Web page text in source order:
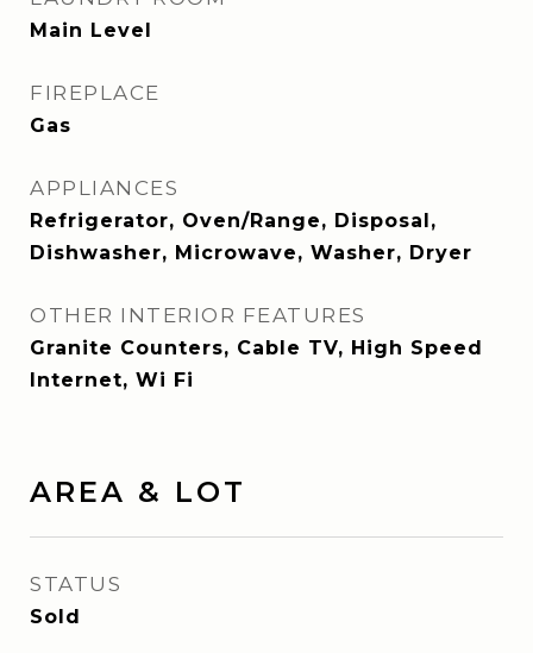
Main Level
FIREPLACE
Gas
APPLIANCES
Refrigerator, Oven/Range, Disposal,
Dishwasher, Microwave, Washer, Dryer
OTHER INTERIOR FEATURES
Granite Counters, Cable TV, High Speed
Internet, Wi Fi
AREA & LOT
STATUS
Sold